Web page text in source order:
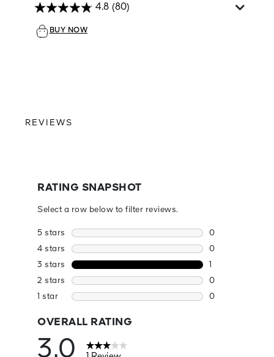
4.8 (80)
BUY NOW
REVIEWS